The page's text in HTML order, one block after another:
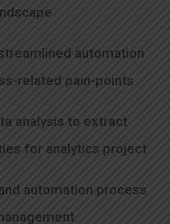
automation
related pain-points
analysis to extract
for analytics project
automation process